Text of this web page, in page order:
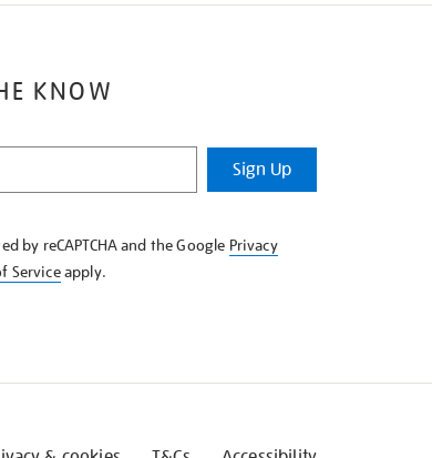
KNOW
Sign Up
by reCAPTCHA and the Google Privacy
Serviceapply.